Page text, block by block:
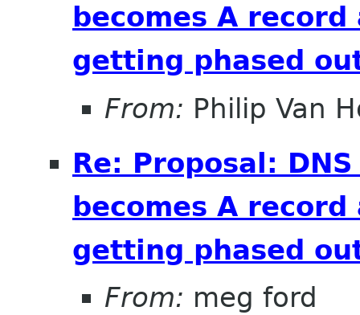
becomes A
getting phased
From: Philip Van
Re: Proposal:
becomes A
getting phased
From: meg ford